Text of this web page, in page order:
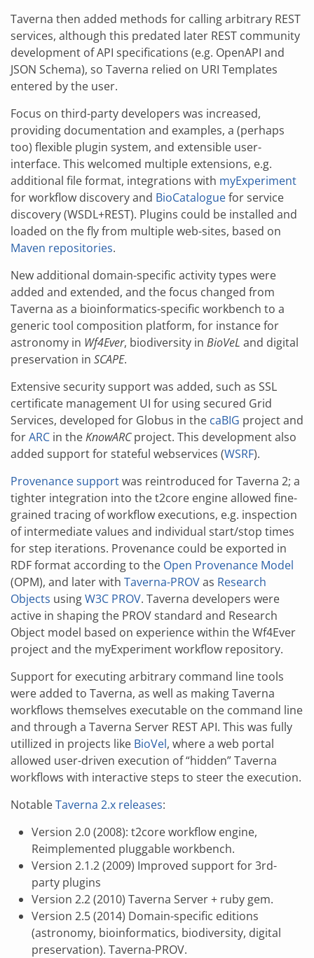
Taverna then added methods for calling arbitrary REST
services, although this predated later REST community
development of API specifications (e.g. OpenAPI and
JSON Schema), so Taverna relied on URI Templates
entered by the user.
Focus on third-party developers was increased,
providing documentation and examples, a (perhaps
too) flexible plugin system, and extensible user-
interface. This welcomed multiple extensions, e.g.
additional file format, integrations with myExperiment
for workflow discovery and BioCataloguefor service
discovery (WSDL+REST). Plugins could be installed and
loaded on the fly from multiple web-sites, based on
Maven repositories.
New additional domain-specific activity types were
added and extended, and the focus changed from
Taverna as a bioinformatics-specific workbench to a
generic tool composition platform, for instance for
astronomy in Wf4Ever, biodiversity in BioVeL and digital
preservation in SCAPE.
Extensive security support was added, such as SSL
certificate management UI for using secured Grid
Services, developed for Globus in the caBIG project and
forARC in theKnowARCproject. This development also
added support for stateful webservices (WSRF).
Provenance supportwas reintroduced for Taverna 2; a
tighter integration into the t2core engine allowed fine-
grained tracing of workflow executions, e.g. inspection
of intermediate values and individual start/stop times
for step iterations. Provenance could be exported in
RDF format according to the Open Provenance Model
(OPM), and later with Taverna-PROVas Research
Objects usingW3C PROV. Taverna developers were
active in shaping the PROV standard and Research
Object model based on experience within the Wf4Ever
project and the myExperiment workflow repository.
Support for executing arbitrary command line tools
were added to Taverna, as well as making Taverna
workflows themselves executable on the command line
and through a Taverna Server REST API. This was fully
utillized in projects like BioVel, where a web portal
allowed user-driven execution of “hidden” Taverna
workflows with interactive steps to steer the execution.
NotableTaverna 2.x releases:
Version 2.0 (2008): t2core workflow engine,
Reimplemented pluggable workbench.
Version 2.1.2 (2009) Improved support for 3rd-
party plugins
Version 2.2 (2010) Taverna Server + ruby gem.
Version 2.5 (2014) Domain-specific editions
(astronomy, bioinformatics, biodiversity, digital
preservation). Taverna-PROV.